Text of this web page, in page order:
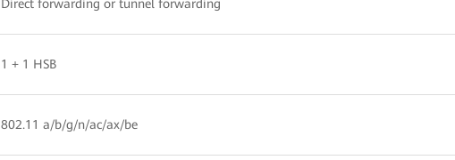
Direct forwarding or tunnel forwarding
1 + 1 HSB
802.11 a/b/g/n/ac/ax/be